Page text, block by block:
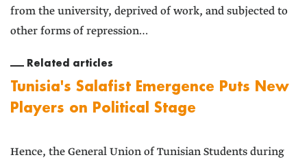
from the university, deprived of work, and subjected to
other forms of repression…
Related articles
Tunisia's Salafist Emergence Puts New
Players on Political Stage
Hence, the General Union of Tunisian Students during